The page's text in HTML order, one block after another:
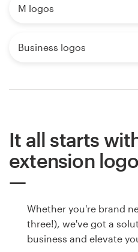
M logos
Business logos
It all starts
extension logo
Whether you're brand
three!), we've got a
business and elevate